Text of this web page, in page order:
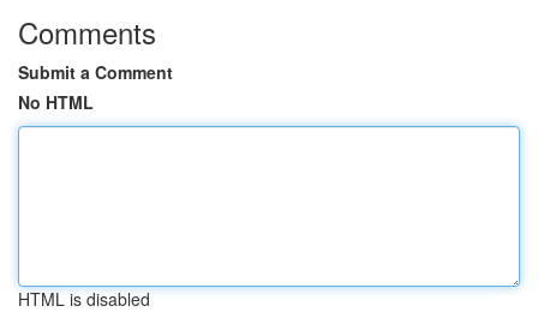
Comments
Submit a Comment
No HTML
HTML is disabled